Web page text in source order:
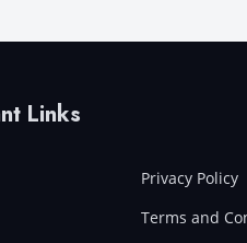
Links
Privacy Policy
Terms and